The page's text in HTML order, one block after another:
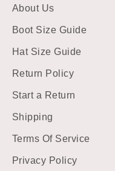
About Us
Boot Size Guide
Hat Size Guide
Return Policy
Start a Return
Shipping
Terms Of Service
Privacy Policy